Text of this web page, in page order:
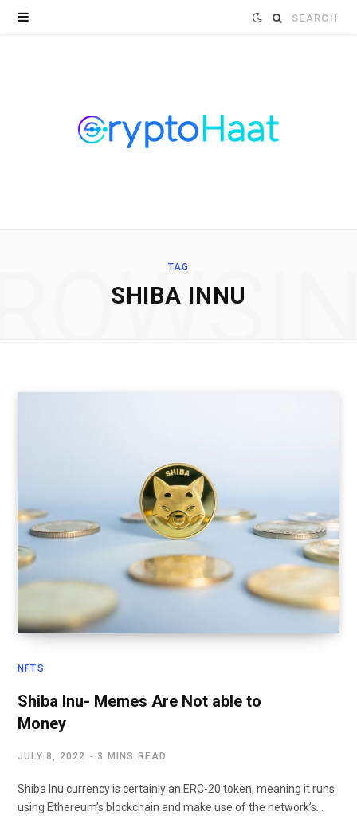
Search
TAG
SHIBA INNU
NFTS
Shiba Inu- Memes Are Not able to
Money
JULY 8, 2022 3 MINS READ
Shiba Inu currency is certainly an ERC-20 token, meaning it runs
using Ethereum’s blockchain and make use of the network’s…